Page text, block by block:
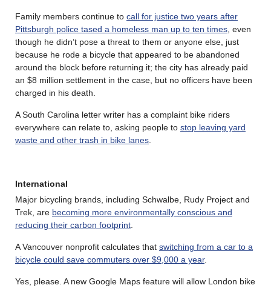
Family members continue to call for justice two years after
Pittsburgh police tased a homeless man up to ten times , even
though he didn’t pose a threat to them or anyone else, just
because he rode a bicycle that appeared to be abandoned
around the block before returning it; the city has already paid
an $8 million settlement in the case, but no officers have been
charged in his death.
A South Carolina letter writer has a complaint bike riders
everywhere can relate to, asking people to stop leaving yard
waste and other trash in bike lanes
International
Major bicycling brands, including Schwalbe, Rudy Project and
Trek, are becoming more environmentally conscious and
reducing their carbon footprint
A Vancouver nonprofit calculates that switching from a car to a
bicycle could save commuters over $9,000 a year.
Yes, please. A new Google Maps feature will allow London bike